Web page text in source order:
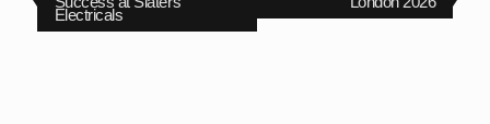
navigation
Electricals